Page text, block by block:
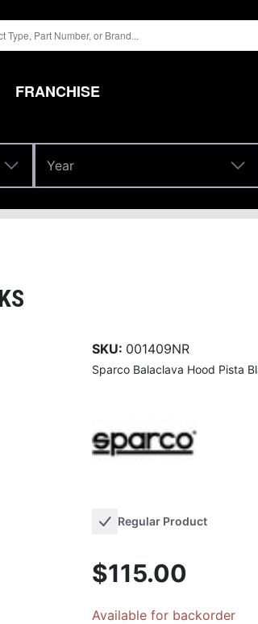
FRANCHISE
Year
Year
SKU: 001409NR
Sparco Balaclava Hood Pista
Regular Product
$115.00
Available for backorder